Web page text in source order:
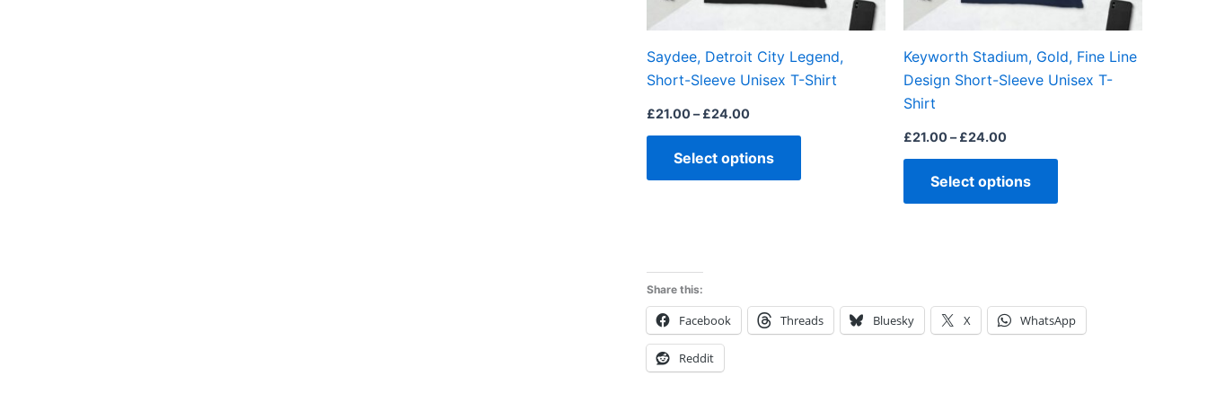
Saydee, Detroit City Legend,
Short-Sleeve Unisex T-Shirt
£21.00– £24.00
Select options
chosen
the
product
Keyworth Stadium, Gold, Fine Line
Design Short-Sleeve Unisex T-
Shirt
£21.00– £24.00
Select options
chosen
on
the
product
Share this:
Facebook Threads Bluesky X WhatsApp
Reddit